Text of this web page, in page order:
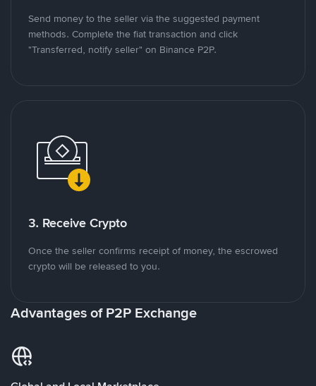
Send money to the seller via the suggested payment
methods. Complete the fiat transaction and click
"Transferred, notify seller" on Binance P2P.
3. Receive Crypto
Once the seller confirms receipt of money, the escrowed
crypto will be released to you.
Advantages of P2P Exchange